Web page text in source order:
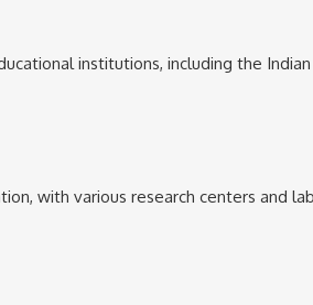
institutions, including the
with various research centers and